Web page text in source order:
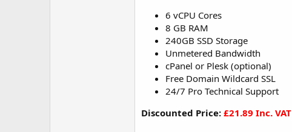
6 vCPU Cores
8 GB RAM
240GB SSD Storage
Unmetered Bandwidth
cPanel or Plesk (optional)
Free Domain Wildcard SSL
24/7 Pro Technical Support
Discounted Price: £21.89 Inc. VAT